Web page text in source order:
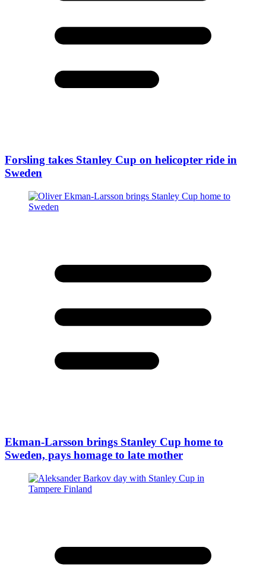
Forsling takes Stanley Cup on helicopter ride in
Sweden
Ekman-Larsson brings Stanley Cup home to
Sweden, pays homage to late mother